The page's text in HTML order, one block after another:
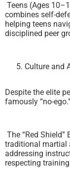
Teens (Ages
combines self-
helping teens
disciplined peer
Culture and
Despite the elite
famously “no-ego.”
The “Red
traditional martial
addressing
respecting